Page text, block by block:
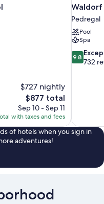
$727 nightly
The
price
is
$877
$877 total
Sep 10 - Sep 11
with taxes and fees
Waldorf
Pedregal
Pool
Spa
9.8
out
9.8
732
of hotels when you sign in
adventures!